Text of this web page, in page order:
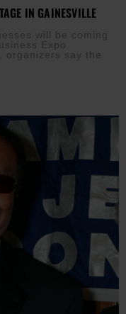
IN GAINESVILLE
will be coming
Expo
organizers say the